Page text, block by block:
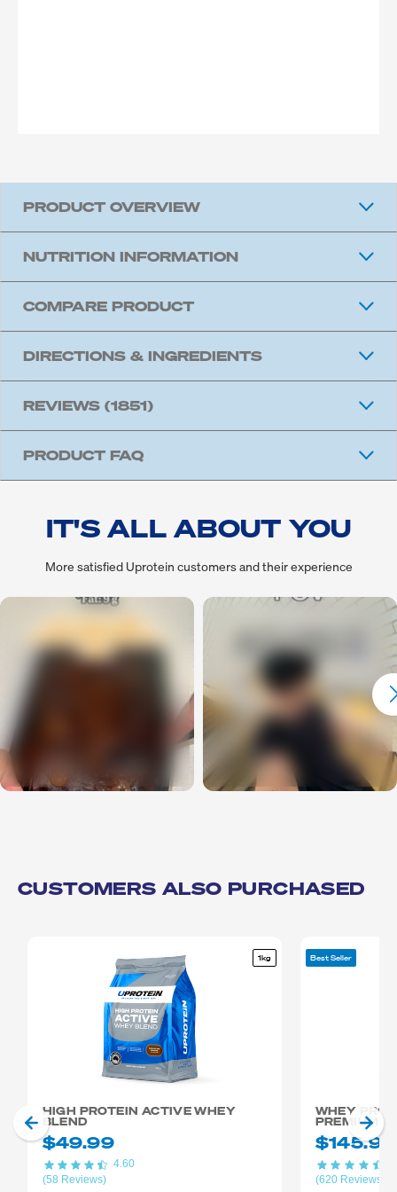
PRODUCT OVERVIEW
NUTRITION INFORMATION
COMPARE PRODUCT
DIRECTIONS & INGREDIENTS
REVIEWS (1851)
PRODUCT FAQ
IT'S ALL ABOUT YOU
More satisfied Uprotein customers and their experience
CUSTOMERS ALSO PURCHASED
1kg
HIGH PROTEIN ACTIVE WHEY
BLEND
$49.99
(58 Reviews)
4.60
Best Seller
WHEY
PREMIUM +
$145.98
(620 Reviews)